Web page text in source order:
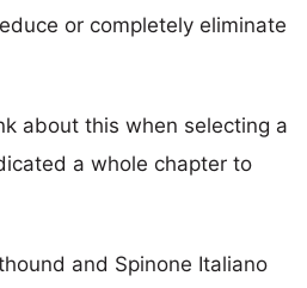
or completely eliminate
about this when selecting a
a whole chapter to
and Spinone Italiano